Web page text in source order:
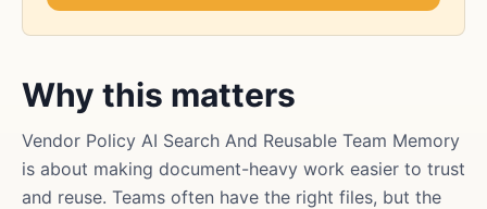
Why this matters
Vendor Policy AI Search And Reusable Team Memory
is about making document-heavy work easier to trust
and reuse. Teams often have the right files, but the